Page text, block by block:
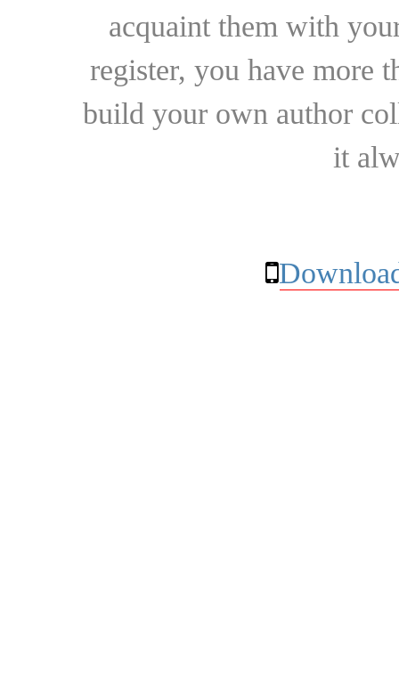
acquaint them with
register, you have more
build your own author
it